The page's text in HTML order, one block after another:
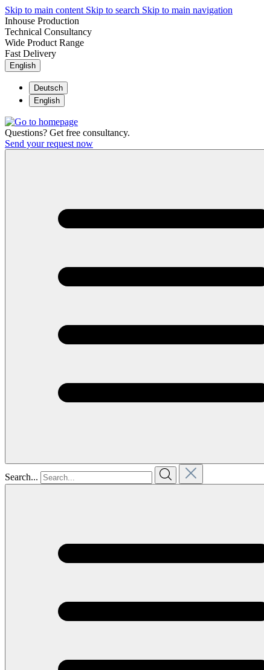
Skip to main content Skip to search Skip to main navigation
Inhouse Production
Technical Consultancy
Wide Product Range
Fast Delivery
English
Deutsch
English
Questions? Get free consultancy.
Send your request now
Search...